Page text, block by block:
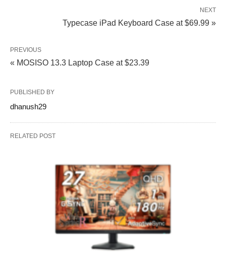
NEXT
Typecase iPad Keyboard Case at $69.99 »
PREVIOUS
« MOSISO 13.3 Laptop Case at $23.39
PUBLISHED BY
dhanush29
RELATED POST